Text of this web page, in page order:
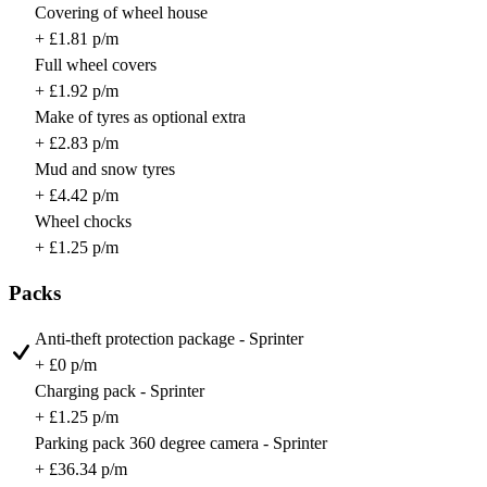
Covering of wheel house
+ £1.81 p/m
Full wheel covers
+ £1.92 p/m
Make of tyres as optional extra
+ £2.83 p/m
Mud and snow tyres
+ £4.42 p/m
Wheel chocks
+ £1.25 p/m
Packs
Anti-theft protection package - Sprinter
+ £0 p/m
Charging pack - Sprinter
+ £1.25 p/m
Parking pack 360 degree camera - Sprinter
+ £36.34 p/m